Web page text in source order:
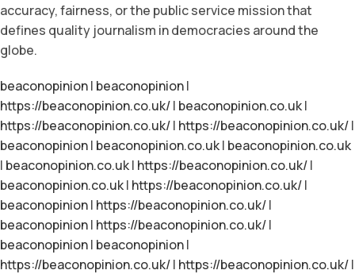
accuracy, fairness, or the public service mission that
defines quality journalism in democracies around the
globe.
beaconopinion| beaconopinion|
https://beaconopinion.co.uk/| beaconopinion.co.uk|
https://beaconopinion.co.uk/| https://beaconopinion.co.uk/|
beaconopinion| beaconopinion.co.uk| beaconopinion.co.uk
| beaconopinion.co.uk| https://beaconopinion.co.uk/|
beaconopinion.co.uk| https://beaconopinion.co.uk/|
beaconopinion| https://beaconopinion.co.uk/|
beaconopinion| https://beaconopinion.co.uk/|
beaconopinion| beaconopinion|
https://beaconopinion.co.uk/| https://beaconopinion.co.uk/|